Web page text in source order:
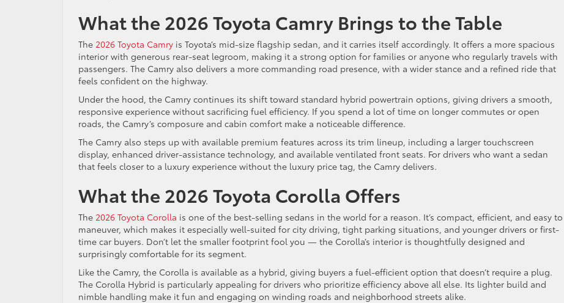
What the 2026 Toyota Camry Brings to the Table
The 2026 Toyota Camry is Toyota’s mid-size flagship sedan, and it carries itself accordingly. It offers a more spacious
interior with generous rear-seat legroom, making it a strong option for families or anyone who regularly travels with
passengers. The Camry also delivers a more commanding road presence, with a wider stance and a refined ride that
feels confident on the highway.
Under the hood, the Camry continues its shift toward standard hybrid powertrain options, giving drivers a smooth,
responsive experience without sacrificing fuel efficiency. If you spend a lot of time on longer commutes or open
roads, the Camry’s composure and cabin comfort make a noticeable difference.
The Camry also steps up with available premium features across its trim lineup, including a larger touchscreen
display, enhanced driver-assistance technology, and available ventilated front seats. For drivers who want a sedan
that feels closer to a luxury experience without the luxury price tag, the Camry delivers.
What the 2026 Toyota Corolla Offers
The 2026 Toyota Corolla is one of the best-selling sedans in the world for a reason. It’s compact, efficient, and easy to
maneuver, which makes it especially well-suited for city driving, tight parking situations, and younger drivers or first-
time car buyers. Don’t let the smaller footprint fool you — the Corolla’s interior is thoughtfully designed and
surprisingly comfortable for its segment.
Like the Camry, the Corolla is available as a hybrid, giving buyers a fuel-efficient option that doesn’t require a plug.
The Corolla Hybrid is particularly appealing for drivers who prioritize efficiency above all else. Its lighter build and
nimble handling make it fun and engaging on winding roads and neighborhood streets alike.